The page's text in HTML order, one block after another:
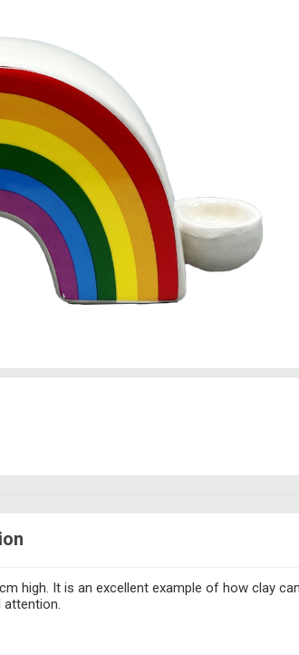
high. It is an excellent example of how clay
attention.